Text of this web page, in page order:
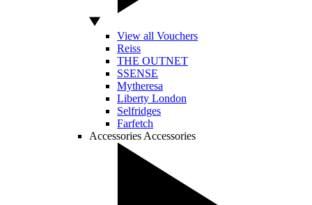
View all Vouchers
Reiss
THE OUTNET
SSENSE
Mytheresa
Liberty London
Selfridges
Farfetch
Accessories Accessories